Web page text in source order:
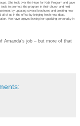
She took over the Hope for Kidz Program and gave
to promote the program in their church and held
by updating several brochures and creating new
all of us in the office by bringing fresh new ideas,
We have enjoyed having her sparkling personality in
Amanda’s job – but more of that